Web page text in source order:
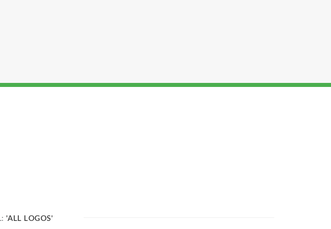
'ALL LOGOS'